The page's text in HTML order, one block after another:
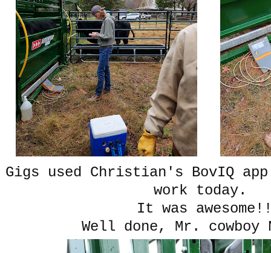
Gigs used Christian's BovIQ
work today.
It was
Well done, Mr. cowboy